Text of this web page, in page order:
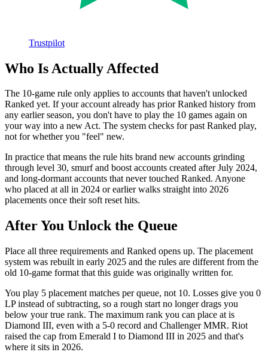
Trustpilot
Who Is Actually Affected
The 10-game rule only applies to accounts that haven't unlocked
Ranked yet. If your account already has prior Ranked history from
any earlier season, you don't have to play the 10 games again on
your way into a new Act. The system checks for past Ranked play,
not for whether you "feel" new.
In practice that means the rule hits brand new accounts grinding
through level 30, smurf and boost accounts created after July 2024,
and long-dormant accounts that never touched Ranked. Anyone
who placed at all in 2024 or earlier walks straight into 2026
placements once their soft reset hits.
After You Unlock the Queue
Place all three requirements and Ranked opens up. The placement
system was rebuilt in early 2025 and the rules are different from the
old 10-game format that this guide was originally written for.
You play 5 placement matches per queue, not 10. Losses give you 0
LP instead of subtracting, so a rough start no longer drags you
below your true rank. The maximum rank you can place at is
Diamond III, even with a 5-0 record and Challenger MMR. Riot
raised the cap from Emerald I to Diamond III in 2025 and that's
where it sits in 2026.